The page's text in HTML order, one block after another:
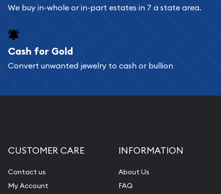
We buy in-whole or in-part estates in 7 a state area.
Cash for Gold
Convert unwanted jewelry to cash or bullion
CUSTOMER CARE
Contact us
My Account
INFORMATION
About Us
FAQ